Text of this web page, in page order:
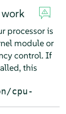
processor is
module or
control. If
this
cpu-